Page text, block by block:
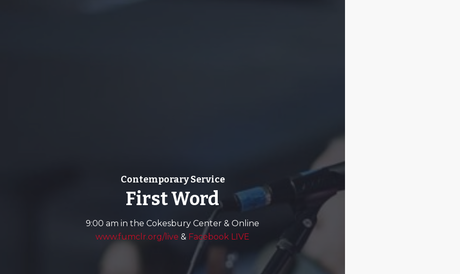
Contemporary Service
First Word
9:00 am in the Cokesbury Center & Online
www.fumclr.org/live & Facebook LIVE